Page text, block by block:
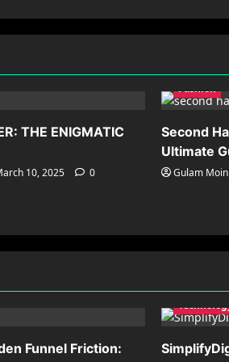
THE ENIGMATIC
10, 2025 0
Fashion
Second
Ultimate
Gulam Moin
Funnel Friction: